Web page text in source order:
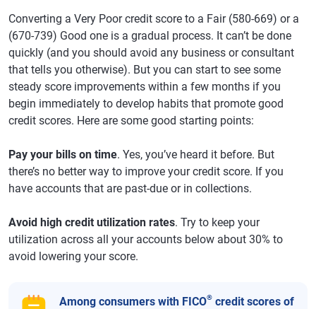
Converting a Very Poor credit score to a Fair (580-669) or a
(670-739) Good one is a gradual process. It can’t be done
quickly (and you should avoid any business or consultant
that tells you otherwise). But you can start to see some
steady score improvements within a few months if you
begin immediately to develop habits that promote good
credit scores. Here are some good starting points:
Pay your bills on time. Yes, you’ve heard it before. But
there’s no better way to improve your credit score. If you
have accounts that are past-due or in collections.
Avoid high credit utilization rates. Try to keep your
utilization across all your accounts below about 30% to
avoid lowering your score.
Among consumers with FICO® credit scores of